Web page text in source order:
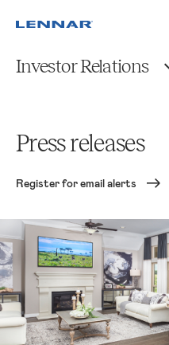
Investor Relations
Press releases
Register for email alerts